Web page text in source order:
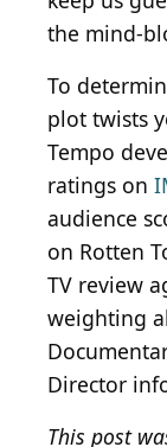
the mind-
To
plot twists
Tempo
ratings on
audience
on Rotten
TV review
weighting
Director
This post